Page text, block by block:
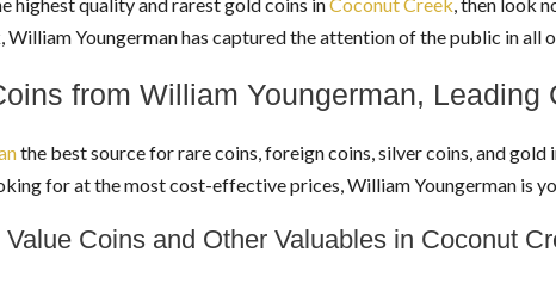
Youngerman has captured the attention of the public in all
from William Youngerman, Leading
the best source for rare coins, foreign coins, silver coins, and
for at the most cost-effective prices, William Youngerman is
Coins and Other Valuables in Coconut